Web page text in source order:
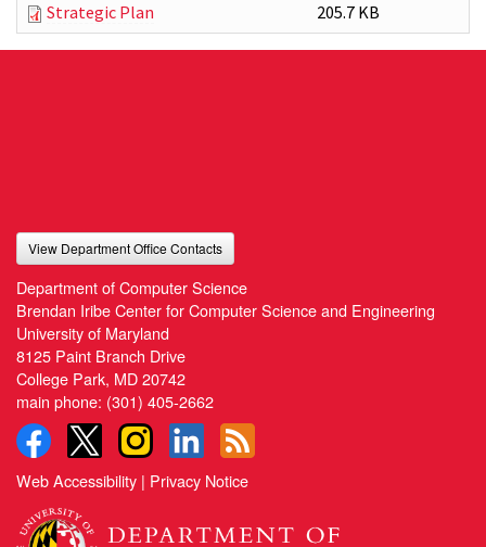
Strategic Plan
205.7 KB
View Department Office Contacts
Department of Computer Science
Brendan Iribe Center for Computer Science and Engineering
University of Maryland
8125 Paint Branch Drive
College Park, MD 20742
main phone: (301) 405-2662
Web Accessibility | Privacy Notice